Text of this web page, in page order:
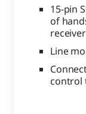
15-pin
of
Line
control